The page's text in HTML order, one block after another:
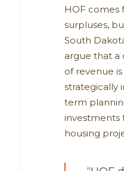
HOF
surpluses,
South
argue that a
of revenue
strategically
term
investments
housing